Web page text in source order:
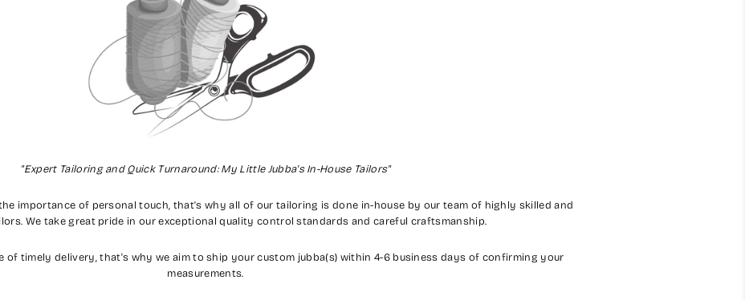
"Expert Tailoring and Quick Turnaround: My Little Jubba's In-House Tailors"
importance of personal touch, that's why all of our tailoring is done in-house by our team of highly skilled and
We take great pride in our exceptional quality control standards and careful craftsmanship.
of timely delivery, that's why we aim to ship your custom jubba(s) within 4-6 business days of confirming your
measurements.